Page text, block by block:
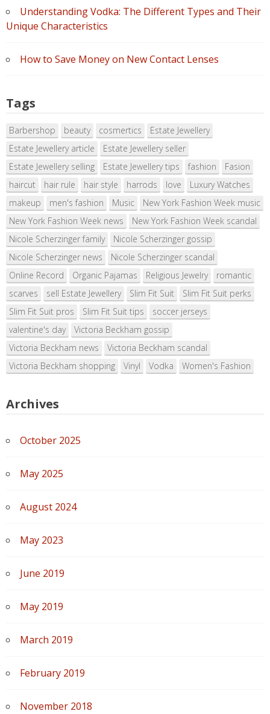
Understanding Vodka: The Different Types and Their
Unique Characteristics
How to Save Money on New Contact Lenses
Tags
Barbershop beauty cosmertics
Estate Jewellery
Estate Jewellery article
Estate Jewellery seller
Estate Jewellery selling
Estate Jewellery tips fashion
Fasion
haircut
hair rule hair style harrods love
Luxury Watches
makeup
men's fashion Music
New York Fashion Week music
New York Fashion Week news
New York Fashion Week scandal
Nicole Scherzinger family
Nicole Scherzinger gossip
Nicole Scherzinger news
Nicole Scherzinger scandal
Online Record
Organic Pajamas Religious Jewelry
romantic
scarves
sell Estate Jewellery Slim Fit Suit
Slim Fit Suit perks
Slim Fit Suit pros
Slim Fit Suit tips
soccer jerseys
valentine's day
Victoria Beckham gossip
Victoria Beckham news
Victoria Beckham scandal
Victoria Beckham shopping
Vinyl Vodka Women's Fashion
Archives
October 2025
May 2025
August 2024
May 2023
June 2019
May 2019
March 2019
February 2019
November 2018